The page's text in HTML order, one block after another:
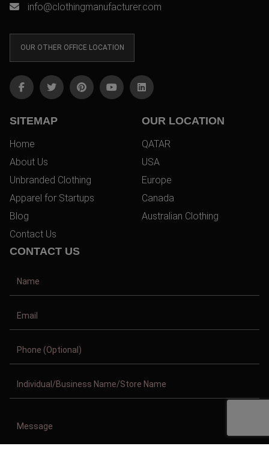
info@clothingmanufacturer.com
OUR OTHER OFFICE LOCATION
SITEMAP
Home
About Us
Unbranded Clothing
Apparel for Startups
Blog
Contact Us
OUR LOCATION
QATAR
USA
Europe
Canada
Australian Clothing
CONTACT US